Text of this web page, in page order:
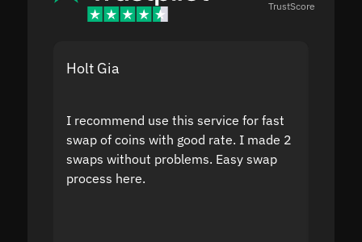
TrustScore
Holt Gia
I recommend use this service for fast
swap of coins with good rate. I made 2
swaps without problems. Easy swap
process here.